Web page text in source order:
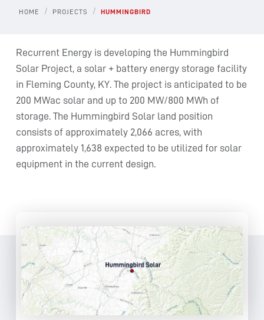
HOME / PROJECTS / HUMMINGBIRD
Recurrent Energy is developing the Hummingbird
Solar Project, a solar + battery energy storage facility
in Fleming County, KY. The project is anticipated to be
200 MWac solar and up to 200 MW/800 MWh of
storage. The Hummingbird Solar land position
consists of approximately 2,066 acres, with
approximately 1,638 expected to be utilized for solar
equipment in the current design.